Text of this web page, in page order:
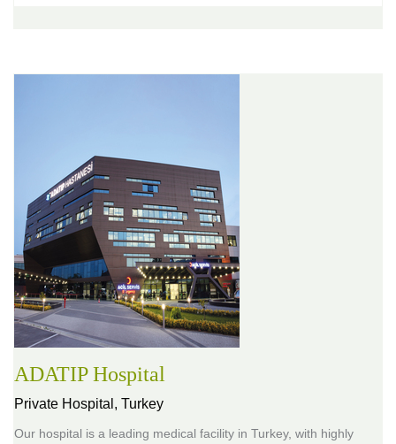
ADATIP Hospital
Private Hospital, Turkey
Our hospital is a leading medical facility in Turkey, with highly